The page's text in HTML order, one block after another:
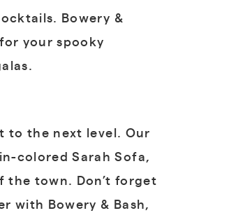
Bowery &
your spooky
to the next level. Our
colored Sarah Sofa,
the town. Don’t forget
with Bowery & Bash,